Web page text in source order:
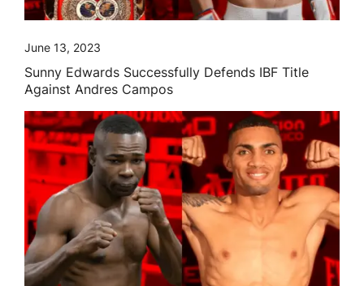
June 13, 2023
Sunny Edwards Successfully Defends IBF Title
Against Andres Campos